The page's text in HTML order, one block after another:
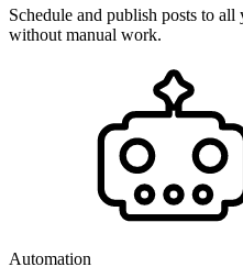
Schedule and publish posts to
without manual work.
Automation